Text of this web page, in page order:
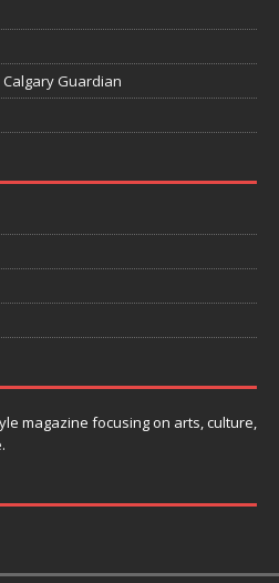
Guardian
magazine focusing on arts, culture,